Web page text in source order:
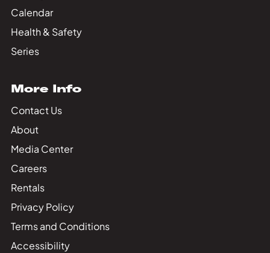
Calendar
Health & Safety
Series
More Info
Contact Us
About
Media Center
Careers
Rentals
Privacy Policy
Terms and Conditions
Accessibility